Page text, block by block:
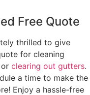
Free Quote
thrilled to give
for cleaning
clearing out gutters.
a time to make the
Enjoy a hassle-free